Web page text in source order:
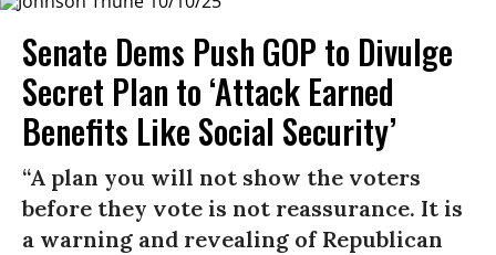
Senate Dems Push GOP to Divulge
Secret Plan to ‘Attack Earned
Benefits Like Social Security’
“A plan you will not show the voters
before they vote is not reassurance. It is
a warning and revealing of Republican